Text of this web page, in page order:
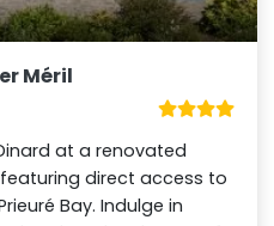
Méril
at a renovated
direct access to
Bay. Indulge in